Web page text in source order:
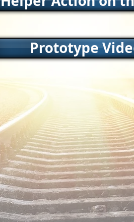
Prototype